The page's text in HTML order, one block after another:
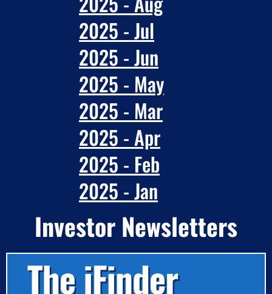
2025 - Jul
2025 - Jun
2025 - May
2025 - Mar
2025 - Apr
2025 - Feb
2025 - Jan
Investor Newsletters